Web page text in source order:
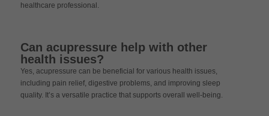
healthcare professional.
Can acupressure help with other
health issues?
Yes, acupressure can be beneficial for various health issues,
including pain relief, digestive problems, and improving sleep
quality. It’s a versatile practice that supports overall well-being.